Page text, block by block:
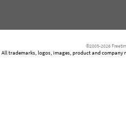
©2005-2026
All trademarks, logos, images, product and company